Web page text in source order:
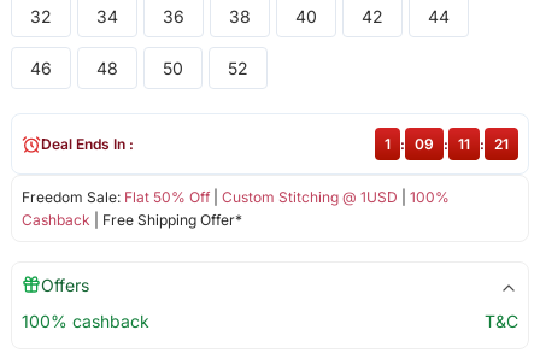
32 34 36 38 40 42 44
46 48 50 52
Freedom Sale: Flat 50% Off| Custom Stitching @ 1USD
100%
Cashback | Free Shipping Offer*
Deal Ends In : 1 : 09 : 11 : 21
Offers
100% cashback
T&C